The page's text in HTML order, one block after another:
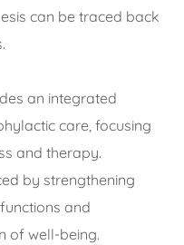
can be traced back
an integrated
care, focusing
and therapy.
by strengthening
and
of well-being.